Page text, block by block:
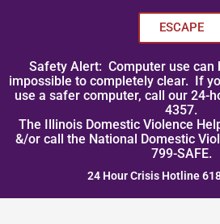
ESCAPE
Safety Alert: Computer use can
impossible to completely clear. If
use a safer computer, call our 24-
4357.
The Illinois Domestic Violence
&/or call the National Domestic
799-SAFE.
24 Hour Crisis Hotline